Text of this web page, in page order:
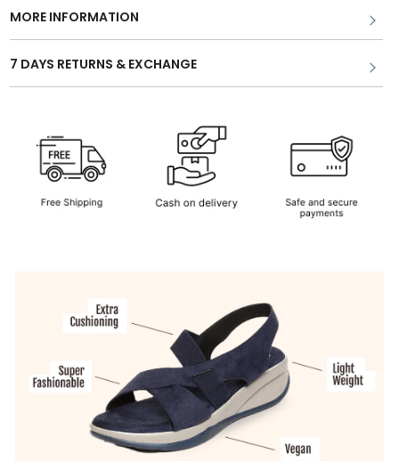
MORE INFORMATION
7 DAYS RETURNS & EXCHANGE